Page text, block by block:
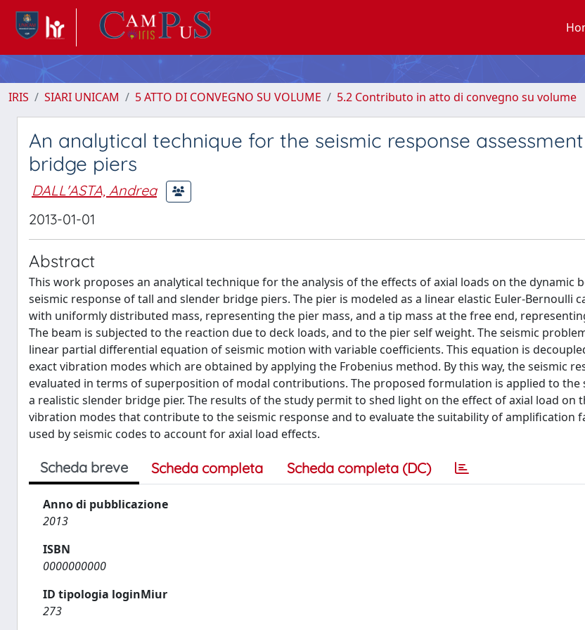
IRIS SIARI UNICAM 5 ATTO DI CONVEGNO SU VOLUME 5.2 Contributo in atto di convegno su volume
An analytical technique for the seismic response
bridge piers
DALL'ASTA, Andrea
2013-01-01
Abstract
This work proposes an analytical technique for the analysis of the effects of axial loads on the dynamic
seismic response of tall and slender bridge piers. The pier is modeled as a linear elastic Euler-Bernoulli
with uniformly distributed mass, representing the pier mass, and a tip mass at the free end,
The beam is subjected to the reaction due to deck loads, and to the pier self weight. The seismic
linear partial differential equation of seismic motion with variable coefficients. This equation is
exact vibration modes which are obtained by applying the Frobenius method. By this way, the seismic
evaluated in terms of superposition of modal contributions. The proposed formulation is applied to the
a realistic slender bridge pier. The results of the study permit to shed light on the effect of axial load on
vibration modes that contribute to the seismic response and to evaluate the suitability of amplification
used by seismic codes to account for axial load effects.
Scheda breve Scheda completa Scheda completa (DC)
Anno di pubblicazione
2013
ISBN
0000000000
ID tipologia loginMiur
273